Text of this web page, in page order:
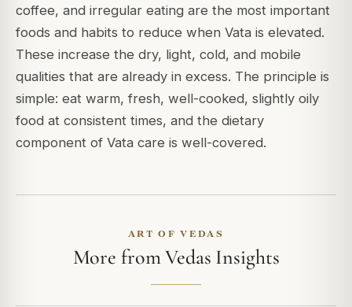
coffee, and irregular eating are the most important
foods and habits to reduce when Vata is elevated.
These increase the dry, light, cold, and mobile
qualities that are already in excess. The principle is
simple: eat warm, fresh, well-cooked, slightly oily
food at consistent times, and the dietary
component of Vata care is well-covered.
ART OF VEDAS
More from Vedas Insights